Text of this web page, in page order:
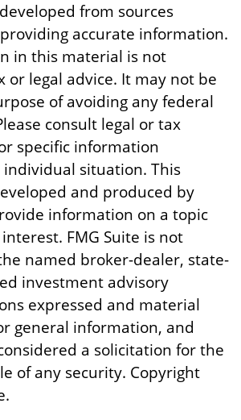
from sources
accurate information.
in this material is not
or legal advice. It may not be
of avoiding any federal
consult legal or tax
specific information
situation. This
and produced by
information on a topic
FMG Suite is not
named broker-dealer, state-
investment advisory
expressed and material
general information, and
a solicitation for the
of any security. Copyright